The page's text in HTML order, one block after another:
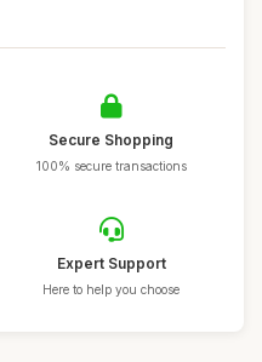
Secure Shopping
100% secure transactions
Expert Support
Here to help you choose